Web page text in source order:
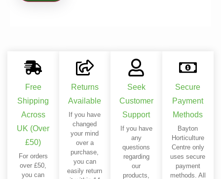
Free
Shipping
Across
UK (Over
£50)
For orders
over £50,
you can
Returns
Available
If you have
changed
your mind
over a
purchase,
you can
easily return
Seek
Customer
Support
If you have
any
questions
regarding
our
products,
Secure
Payment
Methods
Bayton
Horticulture
Centre only
uses secure
payment
methods. All